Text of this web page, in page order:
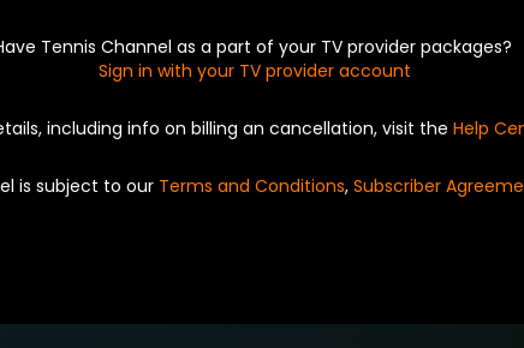
Tennis Channel as a part of your TV provider packages?
Sign in with your TV provider account
including info on billing an cancellation, visit the Help
is subject to our Terms and Conditions, Subscriber